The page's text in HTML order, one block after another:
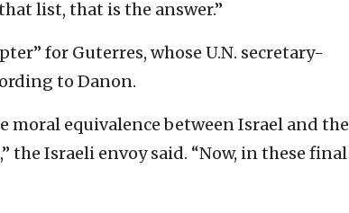
list, that is the answer.”
for Guterres, whose U.N. secretary-
to Danon.
moral equivalence between Israel and the
the Israeli envoy said. “Now, in these final